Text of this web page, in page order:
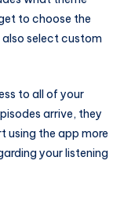
to choose the
select custom
to all of your
arrive, they
using the app more
your listening